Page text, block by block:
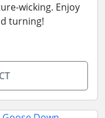
wicking. Enjoy
turning!